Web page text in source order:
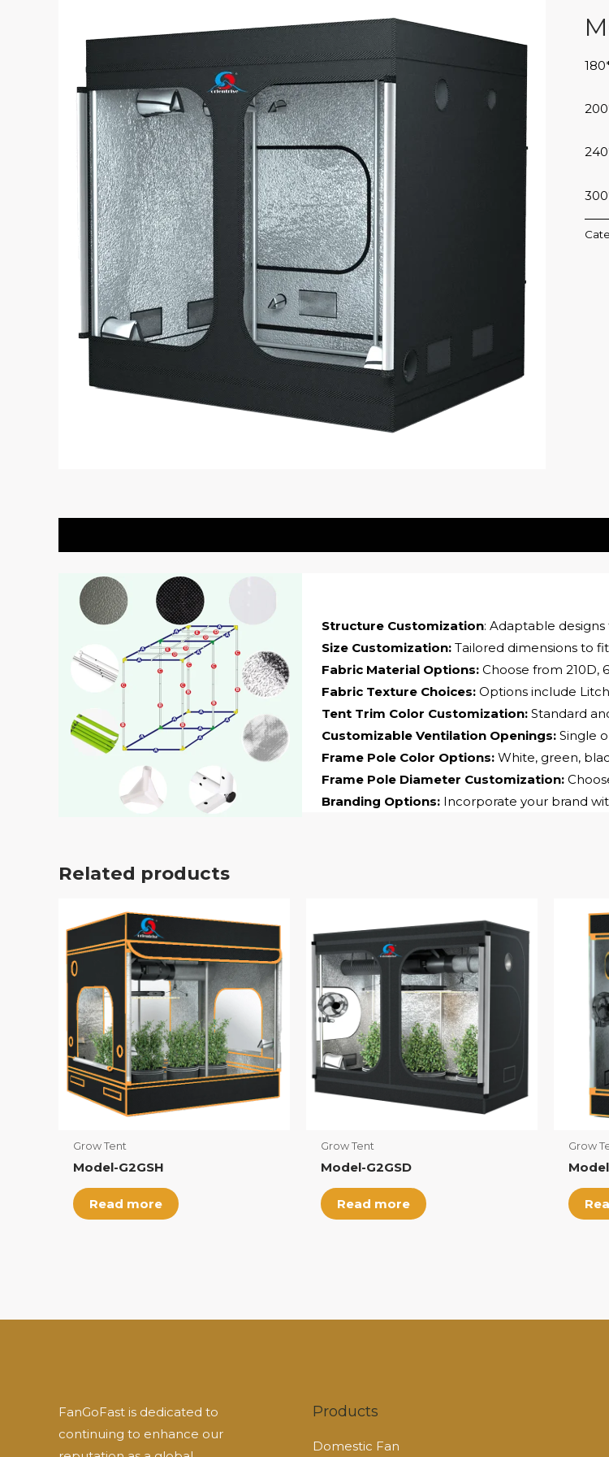
Structure Customization: Adaptable
Size Customization: Tailored dimensions to
Fabric Material Options: Choose from 210D,
Fabric Texture Choices: Options include
Tent Trim Color Customization: Standard
Customizable Ventilation Openings: Single
Frame Pole Color Options: White, green,
Frame Pole Diameter Customization:
Branding Options: Incorporate your brand
Related products
Grow Tent
Model-G2GSH
Read more
Grow Tent
Model-G2GSD
Read more
Grow
FanGoFast is dedicated to
continuing to enhance our
Products
Domestic Fan